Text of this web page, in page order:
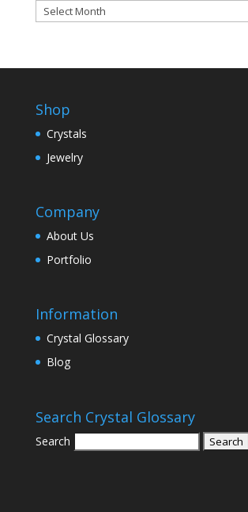
Archives
Shop
Crystals
Jewelry
Company
About Us
Portfolio
Information
Crystal Glossary
Blog
Search Crystal Glossary
Search